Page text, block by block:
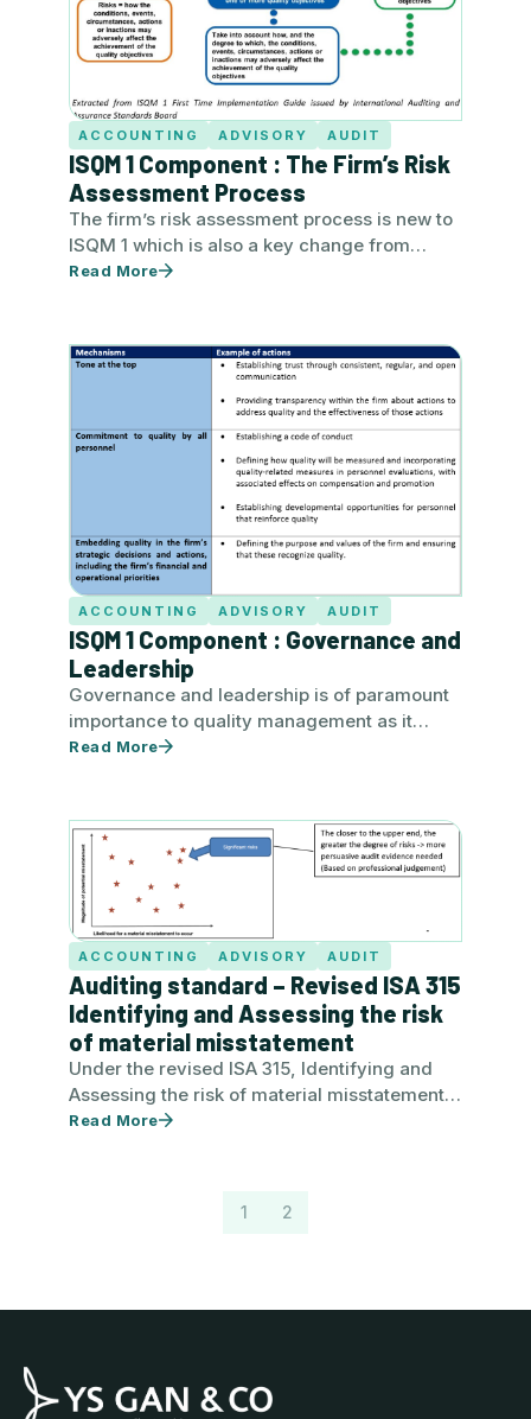
ACCOUNTING ADVISORY AUDIT
ISQM 1 Component : The Firm’s Risk
Assessment Process
The firm’s risk assessment process is new to
ISQM 1 which is also a key change from
extant ISQC…
Read More
ACCOUNTING ADVISORY AUDIT
ISQM 1 Component : Governance and
Leadership
Governance and leadership is of paramount
importance to quality management as it
affects the perception received from its…
Read More
ACCOUNTING ADVISORY AUDIT
Auditing standard – Revised ISA 315
Identifying and Assessing the risk
of material misstatement
Under the revised ISA 315, Identifying and
Assessing the risk of material misstatement,
auditor is responsible to identify and…
Read More
1 2